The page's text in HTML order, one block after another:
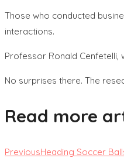
Those who conducted
interactions.
Professor Ronald Cenfetelli,
No surprises there. The
Read more
PreviousHeading Soccer